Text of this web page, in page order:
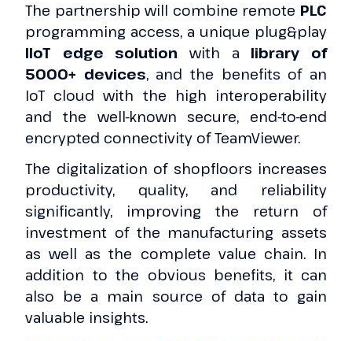
The partnership will combine remote PLC
programming access, a unique plug&play
IIoT edge solution with a library of
5000+ devices, and the benefits of an
IoT cloud with the high interoperability
and the well-known secure, end-to-end
encrypted connectivity of TeamViewer.
The digitalization of shopfloors increases
productivity, quality, and reliability
significantly, improving the return of
investment of the manufacturing assets
as well as the complete value chain. In
addition to the obvious benefits, it can
also be a main source of data to gain
valuable insights.